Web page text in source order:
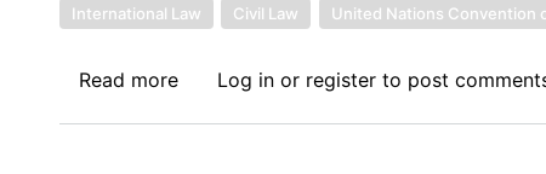
the
of
International Law
Civil Law United Nations Convention
Read moreaboutLog inor registerto post